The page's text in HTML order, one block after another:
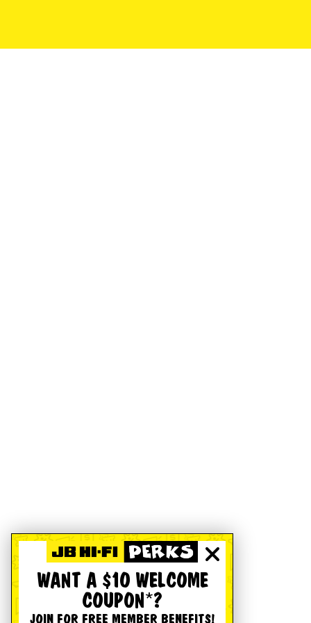
WANT A $10 WELCOME
COUPON*?
JOIN FOR FREE MEMBER BENEFITS!